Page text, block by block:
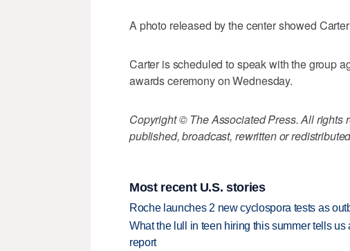
A photo released by the center showed
Carter is scheduled to speak with the group
awards ceremony on Wednesday.
Copyright © The Associated Press. All rights
published, broadcast, rewritten or
Most recent U.S. stories
Roche launches 2 new cyclospora tests as
What the lull in teen hiring this summer tells
report